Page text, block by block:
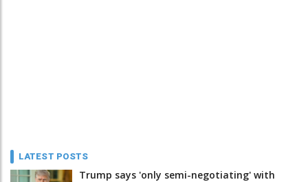
LATEST POSTS
Trump says 'only semi-negotiating' with